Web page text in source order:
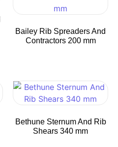
Bailey Rib Spreaders And
Contractors 200 mm
Bethune Sternum And Rib
Shears 340 mm